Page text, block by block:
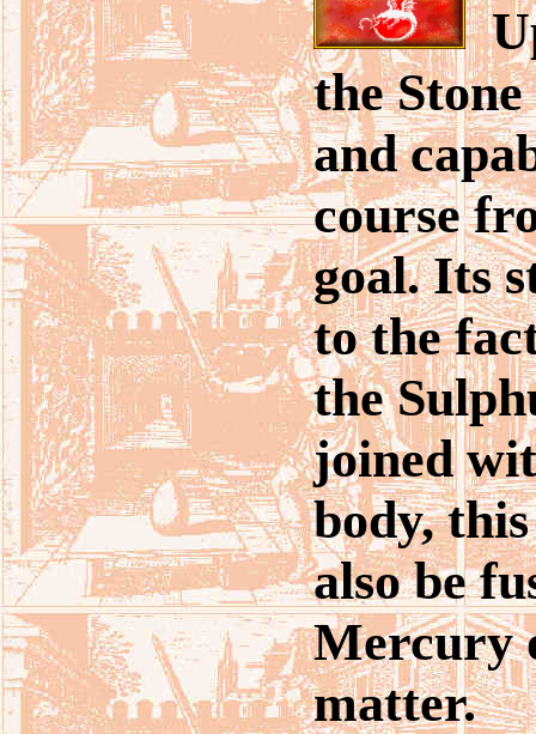
the
and
course
goal. Its
to the
the
joined
body,
also be
Mercury
matter.